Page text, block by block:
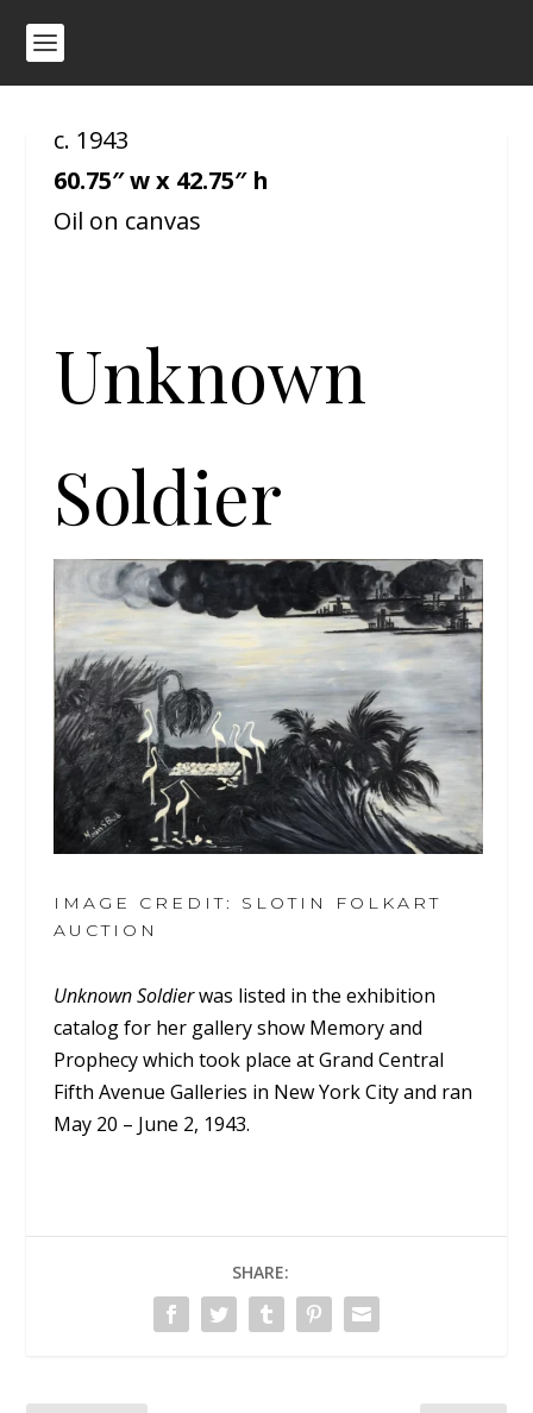
c. 1943
60.75″ w x 42.75″ h
Oil on canvas
Unknown
Soldier
IMAGE CREDIT: SLOTIN FOLKART
AUCTION
Unknown Soldierwas listed in the exhibition
catalog for her gallery show Memory and
Prophecy which took place at Grand Central
Fifth Avenue Galleries in New York City and ran
May 20 – June 2, 1943.
SHARE: